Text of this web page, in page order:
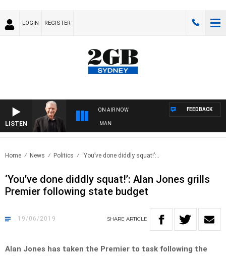
LOGIN REGISTER
LISTEN
ON AIR NOW
WITH BILL CREWS WITH SUSIE ELELMAN
FEEDBACK
Home News Politics ‘You’ve done diddly squat!’:..
‘You’ve done diddly squat!’: Alan Jones grills
Premier following state budget
19/06/2019 SHARE ARTICLE
Alan Jones has taken the Premier to task following the